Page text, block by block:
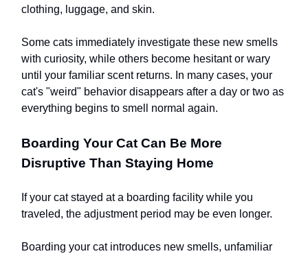
clothing, luggage, and skin.
Some cats immediately investigate these new smells
with curiosity, while others become hesitant or wary
until your familiar scent returns. In many cases, your
cat's "weird" behavior disappears after a day or two as
everything begins to smell normal again.
Boarding Your Cat Can Be More
Disruptive Than Staying Home
If your cat stayed at a boarding facility while you
traveled, the adjustment period may be even longer.
Boarding your cat introduces new smells, unfamiliar